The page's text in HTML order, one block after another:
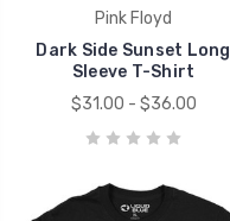
Pink Floyd
Dark Side Sunset Long
Sleeve T-Shirt
$31.00 - $36.00